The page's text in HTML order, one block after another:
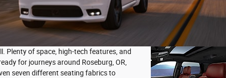
Plenty of space, high-tech features, and
for journeys around Roseburg, OR,
seven different seating fabrics to